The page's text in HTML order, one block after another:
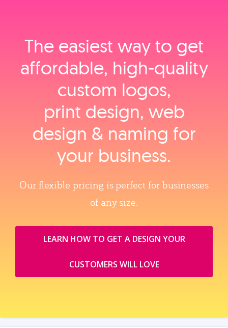
The easiest way to get
affordable, high‑quality
custom logos,
print design, web
design & naming for
your business.
Our flexible pricing is perfect for businesses
of any size.
LEARN HOW TO GET A DESIGN YOUR
CUSTOMERS WILL LOVE